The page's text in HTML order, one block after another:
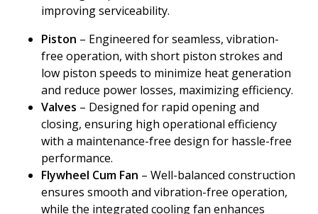
improving serviceability.
Piston – Engineered for seamless, vibration-
free operation, with short piston strokes and
low piston speeds to minimize heat generation
and reduce power losses, maximizing efficiency.
Valves – Designed for rapid opening and
closing, ensuring high operational efficiency
with a maintenance-free design for hassle-free
performance.
Flywheel Cum Fan – Well-balanced construction
ensures smooth and vibration-free operation,
while the integrated cooling fan enhances